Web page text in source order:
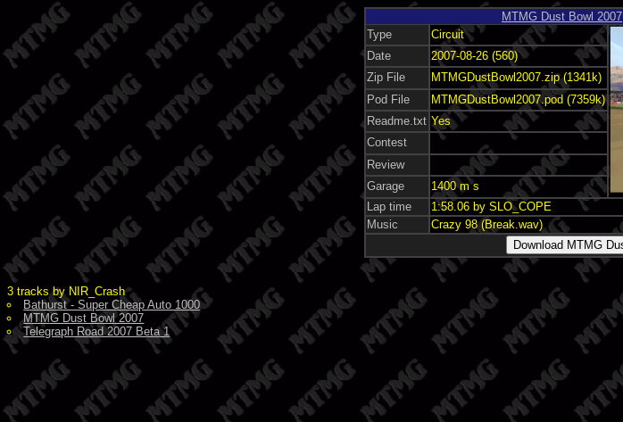
MTMG Dust Bowl 2007
Type
Circuit
Date
2007-08-26 (560)
Zip File
MTMGDustBowl2007.zip (1341k)
Pod File
MTMGDustBowl2007.pod (7359k)
Readme.txt Yes
Contest
Review
Garage
1400 m s
Lap time
1:58.06 by SLO_COPE
Music
Crazy 98 (Break.wav)
3 tracks by NIR_Crash
Bathurst - Super Cheap Auto 1000
MTMG Dust Bowl 2007
Telegraph Road 2007 Beta 1